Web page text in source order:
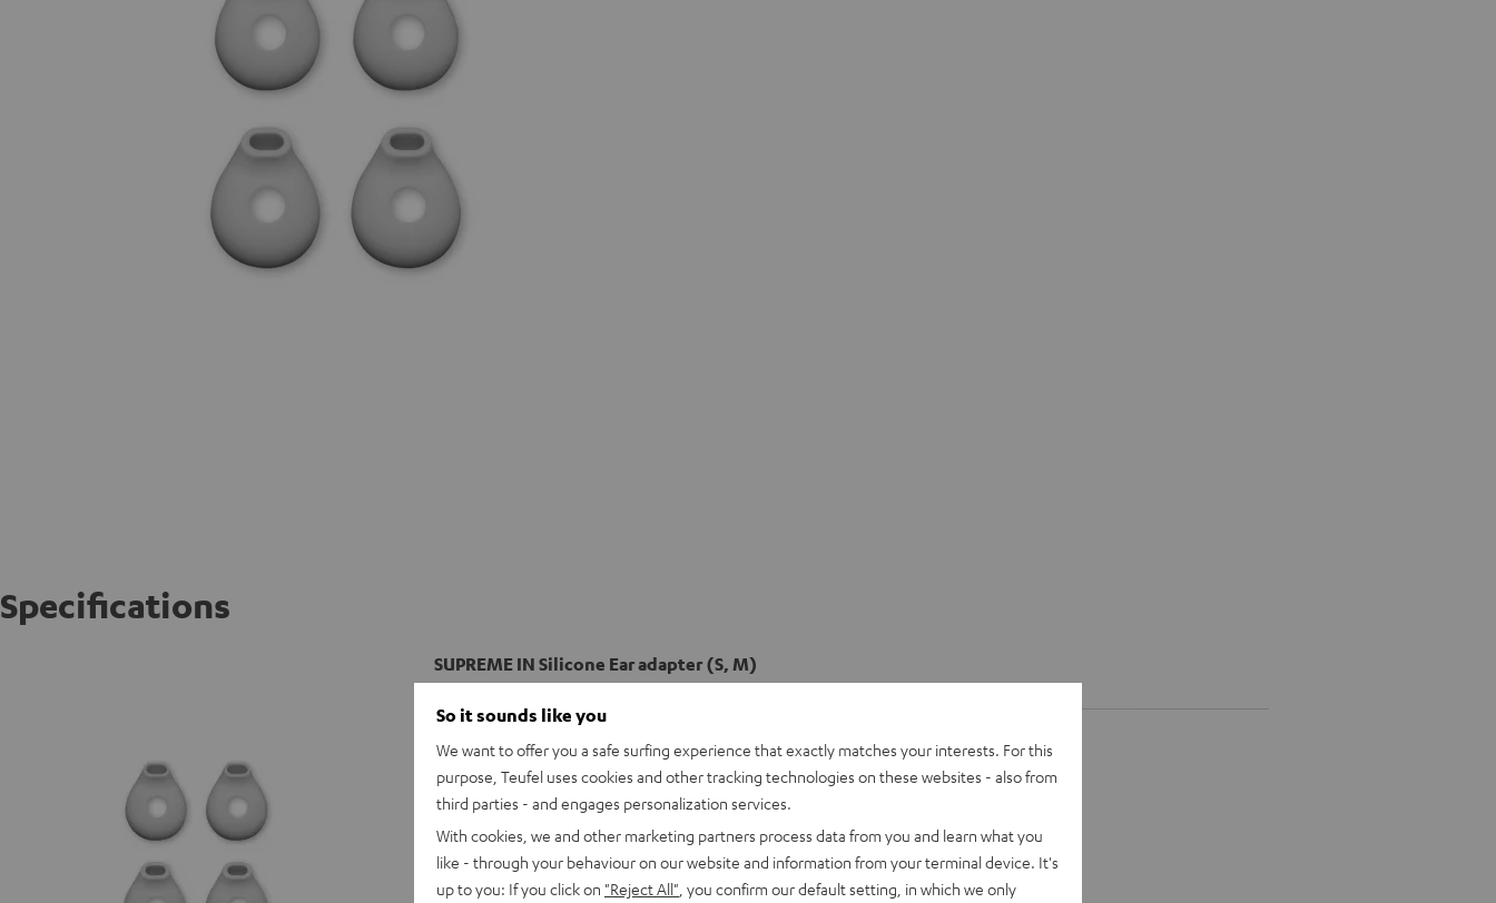
Specifications
SUPREME IN Silicone Ear adapter (S, M)
So it sounds like you
We want to offer you a safe surfing experience that exactly matches your interests. For this
purpose, Teufel uses cookies and other tracking technologies on these websites - also from
third parties - and engages personalization services.
With cookies, we and other marketing partners process data from you and learn what you
like - through your behaviour on our website and information from your terminal device. It's
up to you: If you click on "Reject All" , you confirm our default setting, in which we only